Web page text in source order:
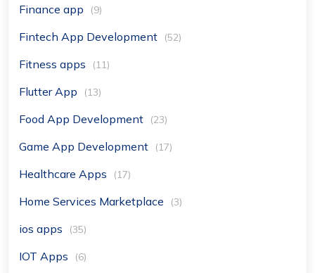
Finance app (9)
Fintech App Development (52)
Fitness apps (11)
Flutter App (13)
Food App Development (23)
Game App Development (17)
Healthcare Apps (17)
Home Services Marketplace (3)
ios apps (35)
IOT Apps (6)